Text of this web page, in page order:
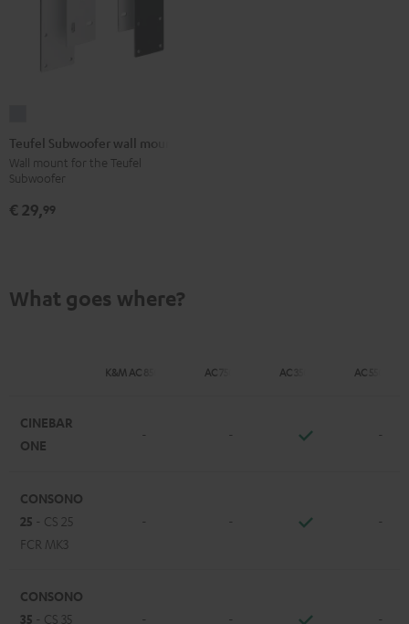
Subwoofer
wall
mount
silver
Teufel Subwoofer wall mount
Wall mount for the Teufel
Subwoofer
€ 29,99
What goes where?
K&M AC 8500 SM AC 7500 SM AC 3500 SM AC 5500 SM
CINEBAR
ONE
- - -
CONSONO
25 - CS 25
FCR MK3
- - -
CONSONO
35 - CS 35 - - -